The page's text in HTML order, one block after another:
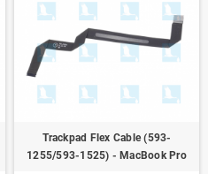
Trackpad Flex Cable (593-
1255/593-1525) - MacBook Pro